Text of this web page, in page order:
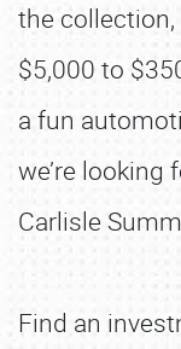
the
$5,000 to
a fun
we’re looking
Carlisle
Find an